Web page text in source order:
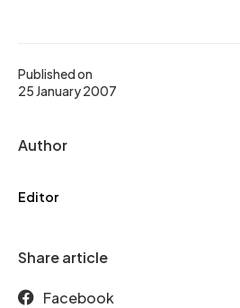
Published on
25 January 2007
Author
Editor
Share article
Facebook